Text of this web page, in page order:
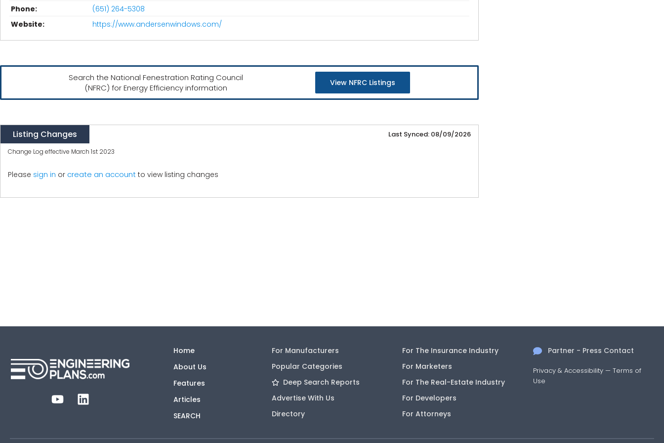
Phone:
(651) 264-5308
Website:
https://www.andersenwindows.com/
Search the National Fenestration Rating Council
(NFRC) for Energy Efficiency information
View NFRC Listings
Listing Changes Last Synced: 08/09/2026
Change Log effective March 1st 2023
Please sign in or create an account to view listing changes
Home
About Us
Features
Articles
SEARCH
For Manufacturers
Popular Categories
Deep Search Reports
Advertise With Us
Directory
For The Insurance Industry
For Marketers
For The Real-Estate Industry
For Developers
For Attorneys
Partner - Press Contact
Privacy & Accessibility —Terms of
Use